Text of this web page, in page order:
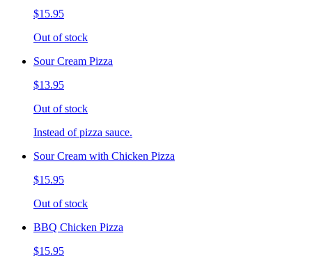
$15.95
Out of stock
Sour Cream Pizza
$13.95
Out of stock
Instead of pizza sauce.
Sour Cream with Chicken Pizza
$15.95
Out of stock
BBQ Chicken Pizza
$15.95